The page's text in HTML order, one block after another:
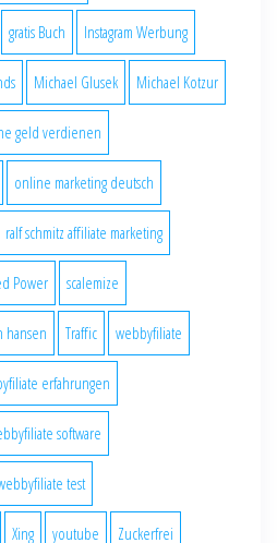
gratis Buch Instagram Werbung
Michael Glusek Michael Kotzur
geld verdienen
online marketing deutsch
ralf schmitz affiliate marketing
Power scalemize
hansen Traffic webbyfiliate
erfahrungen
software
test
Xing youtube Zuckerfrei